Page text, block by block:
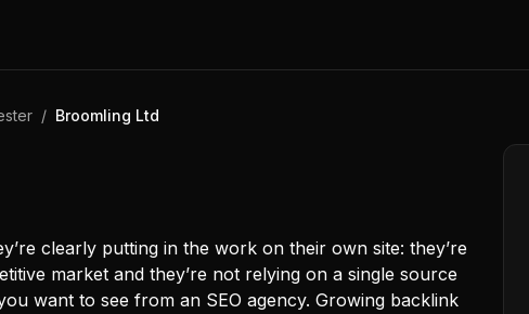
/ Broomling Ltd
clearly putting in the work on their own site: they’re
market and they’re not relying on a single source
want to see from an SEO agency. Growing backlink